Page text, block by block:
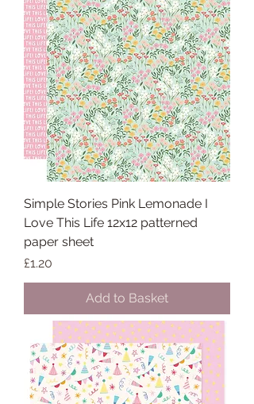
Simple Stories Pink Lemonade I
Love This Life 12x12 patterned
paper sheet
Price
£1.20
Add to Basket